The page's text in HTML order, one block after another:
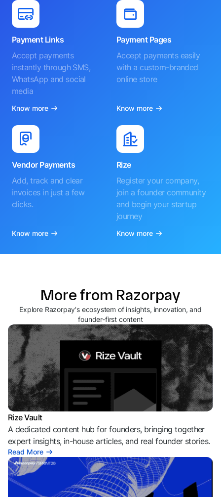
Payment Links
Accept payments
instantly through SMS,
WhatsApp and social
media
Know more
Payment Pages
Accept payments easily
with a custom-branded
online store
Know more
Vendor Payments
Add, track and clear
invoices in just a few
clicks.
Know more
Rize
Register your company,
join a founder community
and begin your startup
journey
Know more
More from Razorpay
Explore Razorpay's ecosystem of insights, innovation, and
founder-first content
Rize Vault
A dedicated content hub for founders, bringing together
expert insights, in-house articles, and real founder stories.
Read More